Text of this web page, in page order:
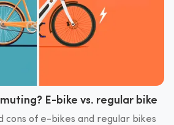
E-bike vs. regular bike
cons of e-bikes and regular bikes